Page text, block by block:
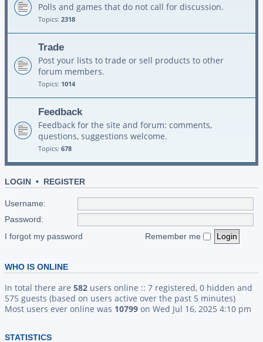
Polls and games that do not call for discussion.
Topics: 2318
Trade
Post your lists to trade or sell products to other
forum members.
Topics: 1014
Feedback
Feedback for the site and forum: comments,
questions, suggestions welcome.
Topics: 678
LOGIN • REGISTER
Username:
Password:
I forgot my password
Remember me
WHO IS ONLINE
In total there are 582 users online :: 7 registered, 0 hidden and
575 guests (based on users active over the past 5 minutes)
Most users ever online was 10799 on Wed Jul 16, 2025 4:10 pm
STATISTICS